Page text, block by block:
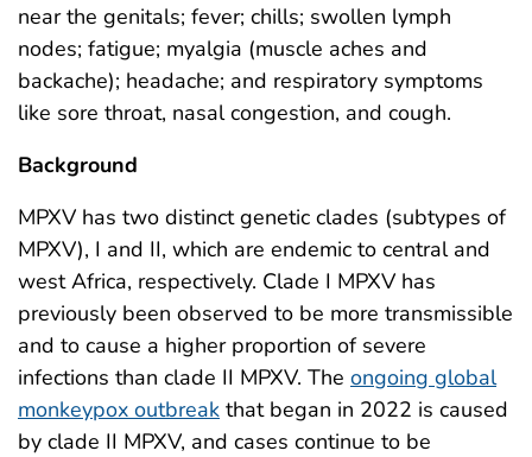
near the genitals; fever; chills; swollen lymph
nodes; fatigue; myalgia (muscle aches and
backache); headache; and respiratory symptoms
like sore throat, nasal congestion, and cough.
Background
MPXV has two distinct genetic clades (subtypes of
MPXV), I and II, which are endemic to central and
west Africa, respectively. Clade I MPXV has
previously been observed to be more transmissible
and to cause a higher proportion of severe
infections than clade II MPXV. The ongoing global
monkeypox outbreak that began in 2022 is caused
by clade II MPXV, and cases continue to be